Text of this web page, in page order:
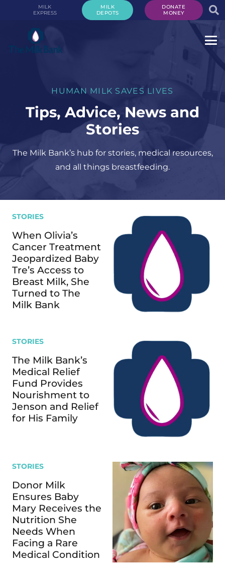
MILK
EXPRESS
MILK
DEPOTS
DONATE
MONEY
HUMAN MILK SAVES LIVES
Tips, Advice, News and
Stories
The Milk Bank’s hub for stories, medical resources,
and all things breastfeeding.
STORIES
When Olivia’s
Cancer Treatment
Jeopardized Baby
Tre’s Access to
Breast Milk, She
Turned to The
Milk Bank
STORIES
The Milk Bank’s
Medical Relief
Fund Provides
Nourishment to
Jenson and Relief
for His Family
STORIES
Donor Milk
Ensures Baby
Mary Receives the
Nutrition She
Needs When
Facing a Rare
Medical Condition